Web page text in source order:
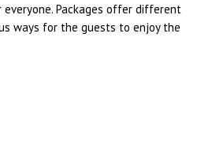
Packages offer different
ways for the guests to enjoy the